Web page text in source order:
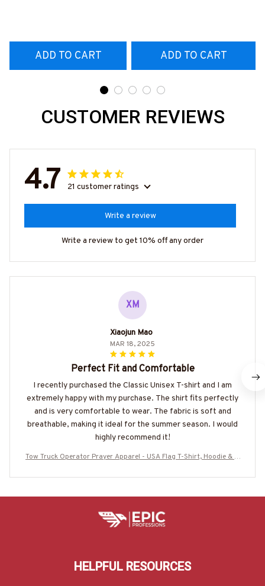
ADD TO CART ADD TO CART
CUSTOMER REVIEWS
4.7 21 customer ratings
Write a review
Write a review to get 10% off any order
XM
Xiaojun Mao
MAR 18, 2025
Perfect Fit and Comfortable
I recently purchased the Classic Unisex T-shirt and I am
extremely happy with my purchase. The shirt fits perfectly
and is very comfortable to wear. The fabric is soft and
breathable, making it ideal for the summer season. I would
highly recommend it!
Tow Truck Operator Prayer Apparel - USA Flag T-Shirt, Hoodie & M
HELPFUL RESOURCES